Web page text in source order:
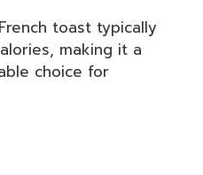
toast typically
making it a
choice for